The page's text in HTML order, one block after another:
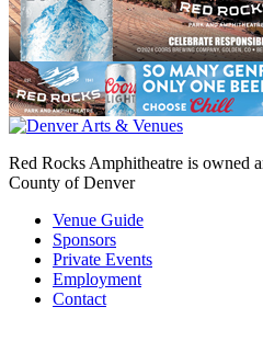
Red Rocks Amphitheatre is owned
County of Denver
Venue Guide
Sponsors
Private Events
Employment
Contact